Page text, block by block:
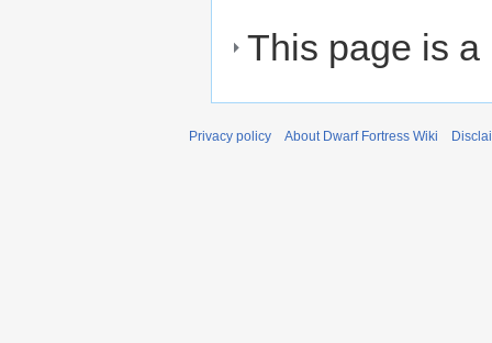
This page is a
Privacy policy About Dwarf Fortress Wiki